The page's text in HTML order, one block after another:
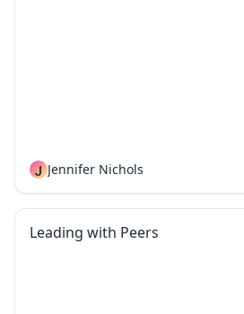
J Jennifer Nichols
Leading with Peers